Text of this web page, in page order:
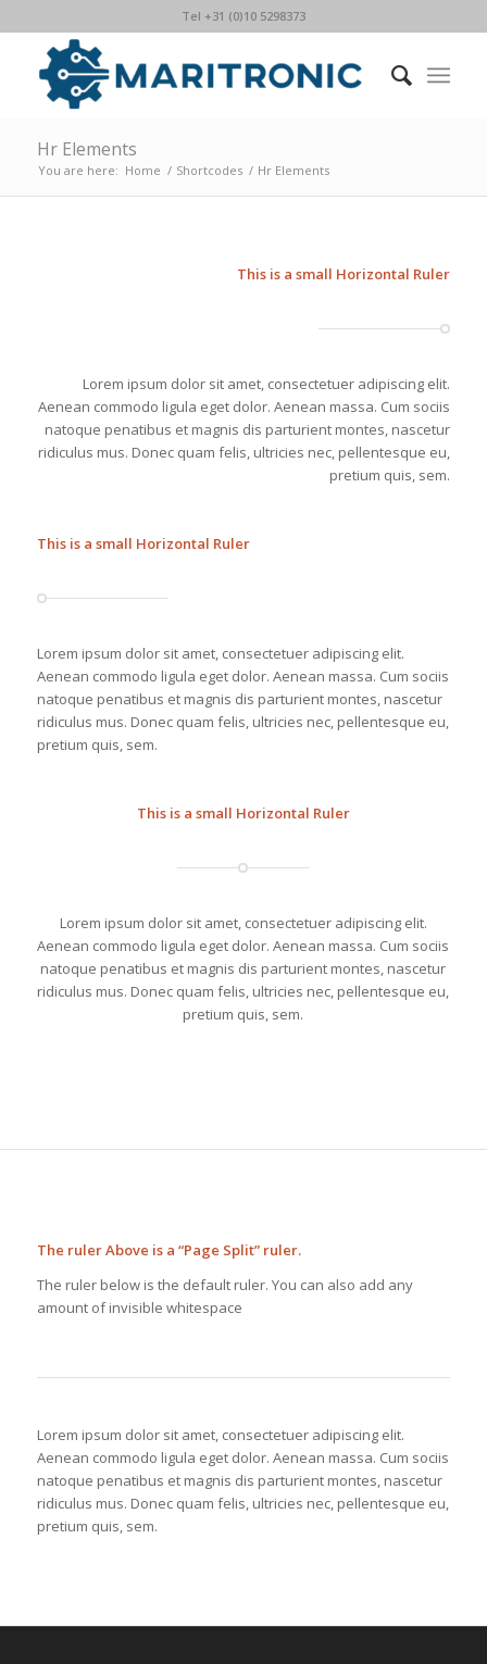
Tel +31 (0)10 5298373
Hr Elements
You are here: Home / Shortcodes / Hr Elements
This is a small Horizontal Ruler
Lorem ipsum dolor sit amet, consectetuer adipiscing elit.
Aenean commodo ligula eget dolor. Aenean massa. Cum sociis
natoque penatibus et magnis dis parturient montes, nascetur
ridiculus mus. Donec quam felis, ultricies nec, pellentesque eu,
pretium quis, sem.
This is a small Horizontal Ruler
Lorem ipsum dolor sit amet, consectetuer adipiscing elit.
Aenean commodo ligula eget dolor. Aenean massa. Cum sociis
natoque penatibus et magnis dis parturient montes, nascetur
ridiculus mus. Donec quam felis, ultricies nec, pellentesque eu,
pretium quis, sem.
This is a small Horizontal Ruler
Lorem ipsum dolor sit amet, consectetuer adipiscing elit.
Aenean commodo ligula eget dolor. Aenean massa. Cum sociis
natoque penatibus et magnis dis parturient montes, nascetur
ridiculus mus. Donec quam felis, ultricies nec, pellentesque eu,
pretium quis, sem.
The ruler Above is a “Page Split” ruler.
The ruler below is the default ruler. You can also add any
amount of invisible whitespace
Lorem ipsum dolor sit amet, consectetuer adipiscing elit.
Aenean commodo ligula eget dolor. Aenean massa. Cum sociis
natoque penatibus et magnis dis parturient montes, nascetur
ridiculus mus. Donec quam felis, ultricies nec, pellentesque eu,
pretium quis, sem.